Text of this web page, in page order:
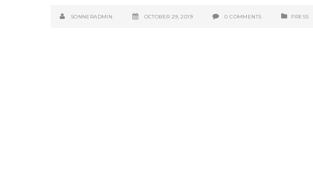
SONNERADMIN OCTOBER 29, 2019 0 COMMENTS PRESS